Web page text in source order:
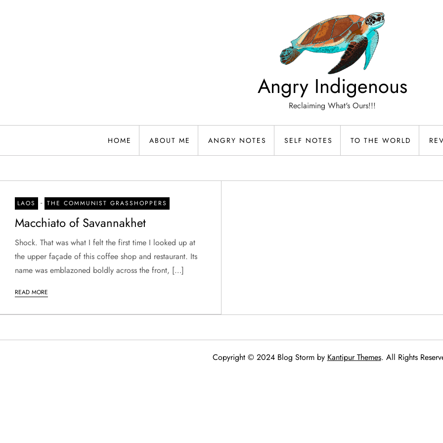
Angry Indigenous
Reclaiming What's Ours!!!
HOME ABOUT ME ANGRY NOTES SELF NOTES TO THE WORLD
LAOS - THE COMMUNIST GRASSHOPPERS
Macchiato of Savannakhet
Shock. That was what I felt the first time I looked up at
the upper façade of this coffee shop and restaurant. Its
name was emblazoned boldly across the front, […]
READ MORE
Copyright © 2024 Blog Storm by Kantipur Themes. All Rights